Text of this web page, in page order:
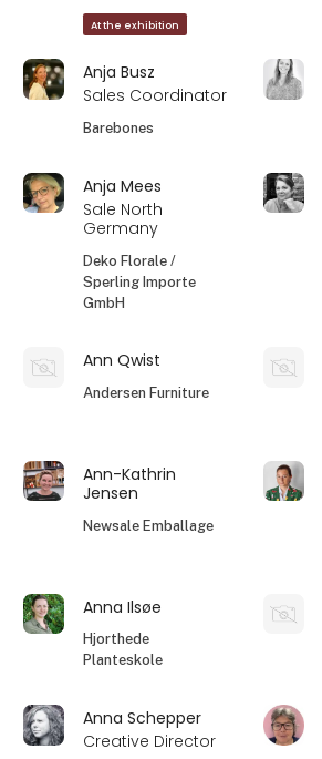
At the exhibition
Anja Busz
Sales Coordinator
Barebones
Anja Mees
Sale North
Germany
Deko Florale /
Sperling Importe
GmbH
Ann Qwist
Andersen Furniture
Ann-Kathrin
Jensen
Newsale Emballage
Anna Ilsøe
Hjorthede
Planteskole
Anna Schepper
Creative Director